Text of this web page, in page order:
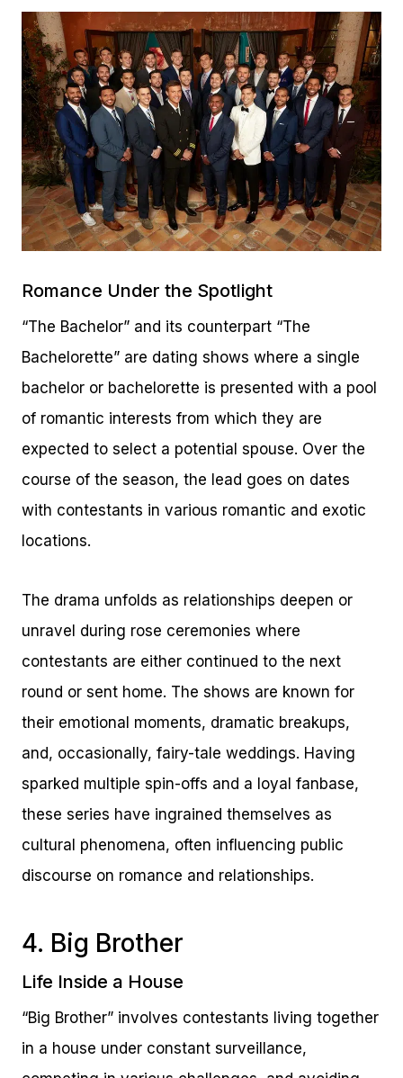
Romance Under the Spotlight
“The Bachelor” and its counterpart “The
Bachelorette” are dating shows where a single
bachelor or bachelorette is presented with a pool
of romantic interests from which they are
expected to select a potential spouse. Over the
course of the season, the lead goes on dates
with contestants in various romantic and exotic
locations.
The drama unfolds as relationships deepen or
unravel during rose ceremonies where
contestants are either continued to the next
round or sent home. The shows are known for
their emotional moments, dramatic breakups,
and, occasionally, fairy-tale weddings. Having
sparked multiple spin-offs and a loyal fanbase,
these series have ingrained themselves as
cultural phenomena, often influencing public
discourse on romance and relationships.
4. Big Brother
Life Inside a House
“Big Brother” involves contestants living together
in a house under constant surveillance,